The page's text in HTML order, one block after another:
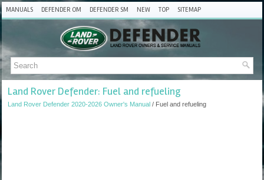
MANUALS DEFENDER OM DEFENDER SM NEW TOP SITEMAP
Land Rover Defender: Fuel and refueling
Land Rover Defender 2020-2026 Owner's Manual / Fuel and refueling